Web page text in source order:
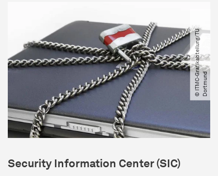
©
I
T
M
C
-G
r
a
f
i
k
a
b
t
e
i
l
u
n
g​
/​
T
U
D
o
r
t
m
u
nd
Security Information Center (SIC)